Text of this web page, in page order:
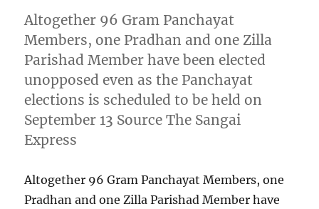
Altogether 96 Gram Panchayat
Members, one Pradhan and one Zilla
Parishad Member have been elected
unopposed even as the Panchayat
elections is scheduled to be held on
September 13 Source The Sangai
Express
Altogether 96 Gram Panchayat Members, one
Pradhan and one Zilla Parishad Member have